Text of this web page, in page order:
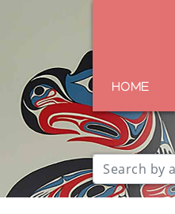
HOME